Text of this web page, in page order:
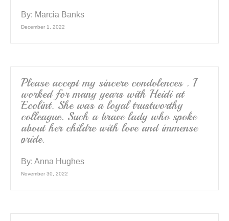
By: Marcia Banks
December 1, 2022
Please accept my sincere condolences . I
worked for many years with Heidi at
Ecolint. She was a loyal trustworthy
colleague. Such a brave lady who spoke
about her childre with love and immense
pride.
By: Anna Hughes
November 30, 2022